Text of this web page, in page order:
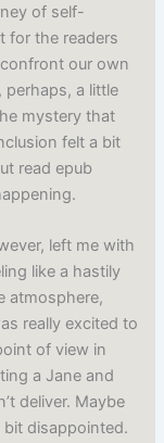
of self-
for the readers
our own
perhaps, a little
mystery that
felt a bit
read epub
left me with
like a hastily
atmosphere,
really excited to
of view in
a Jane and
deliver. Maybe
bit disappointed.